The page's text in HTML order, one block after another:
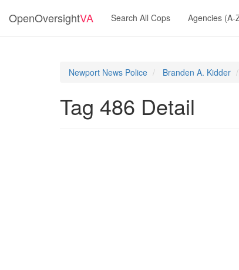
OpenOversightVA Search All Cops Agencies (A-
Newport News Police Branden A. Kidder
Tag 486 Detail